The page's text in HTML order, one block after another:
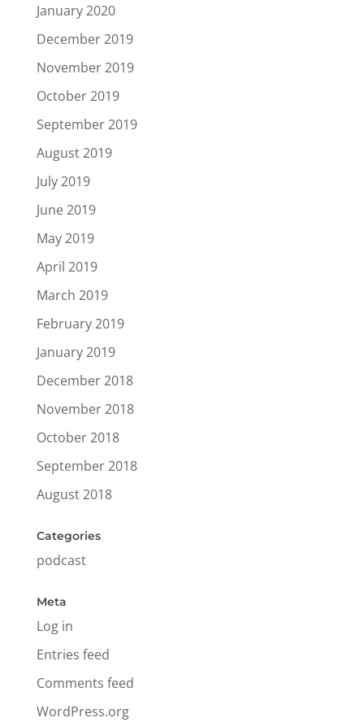
January 2020
December 2019
November 2019
October 2019
September 2019
August 2019
July 2019
June 2019
May 2019
April 2019
March 2019
February 2019
January 2019
December 2018
November 2018
October 2018
September 2018
August 2018
Categories
podcast
Meta
Log in
Entries feed
Comments feed
WordPress.org